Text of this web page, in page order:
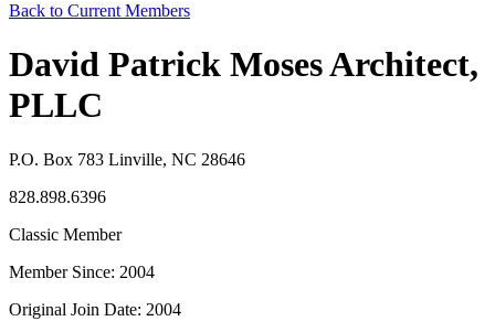
Back to Current Members
David Patrick Moses Architect,
PLLC
P.O. Box 783 Linville, NC 28646
828.898.6396
Classic Member
Member Since: 2004
Original Join Date: 2004